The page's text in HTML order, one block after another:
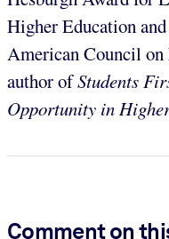
Higher Education
American Council
author ofStudents
Opportunity in
Comment on